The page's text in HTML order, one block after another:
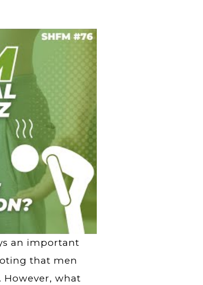
an important
that men
However, what